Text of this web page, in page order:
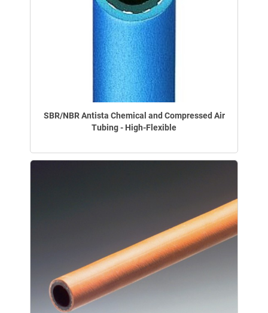
SBR/NBR Antista Chemical and Compressed Air
Tubing - High-Flexible